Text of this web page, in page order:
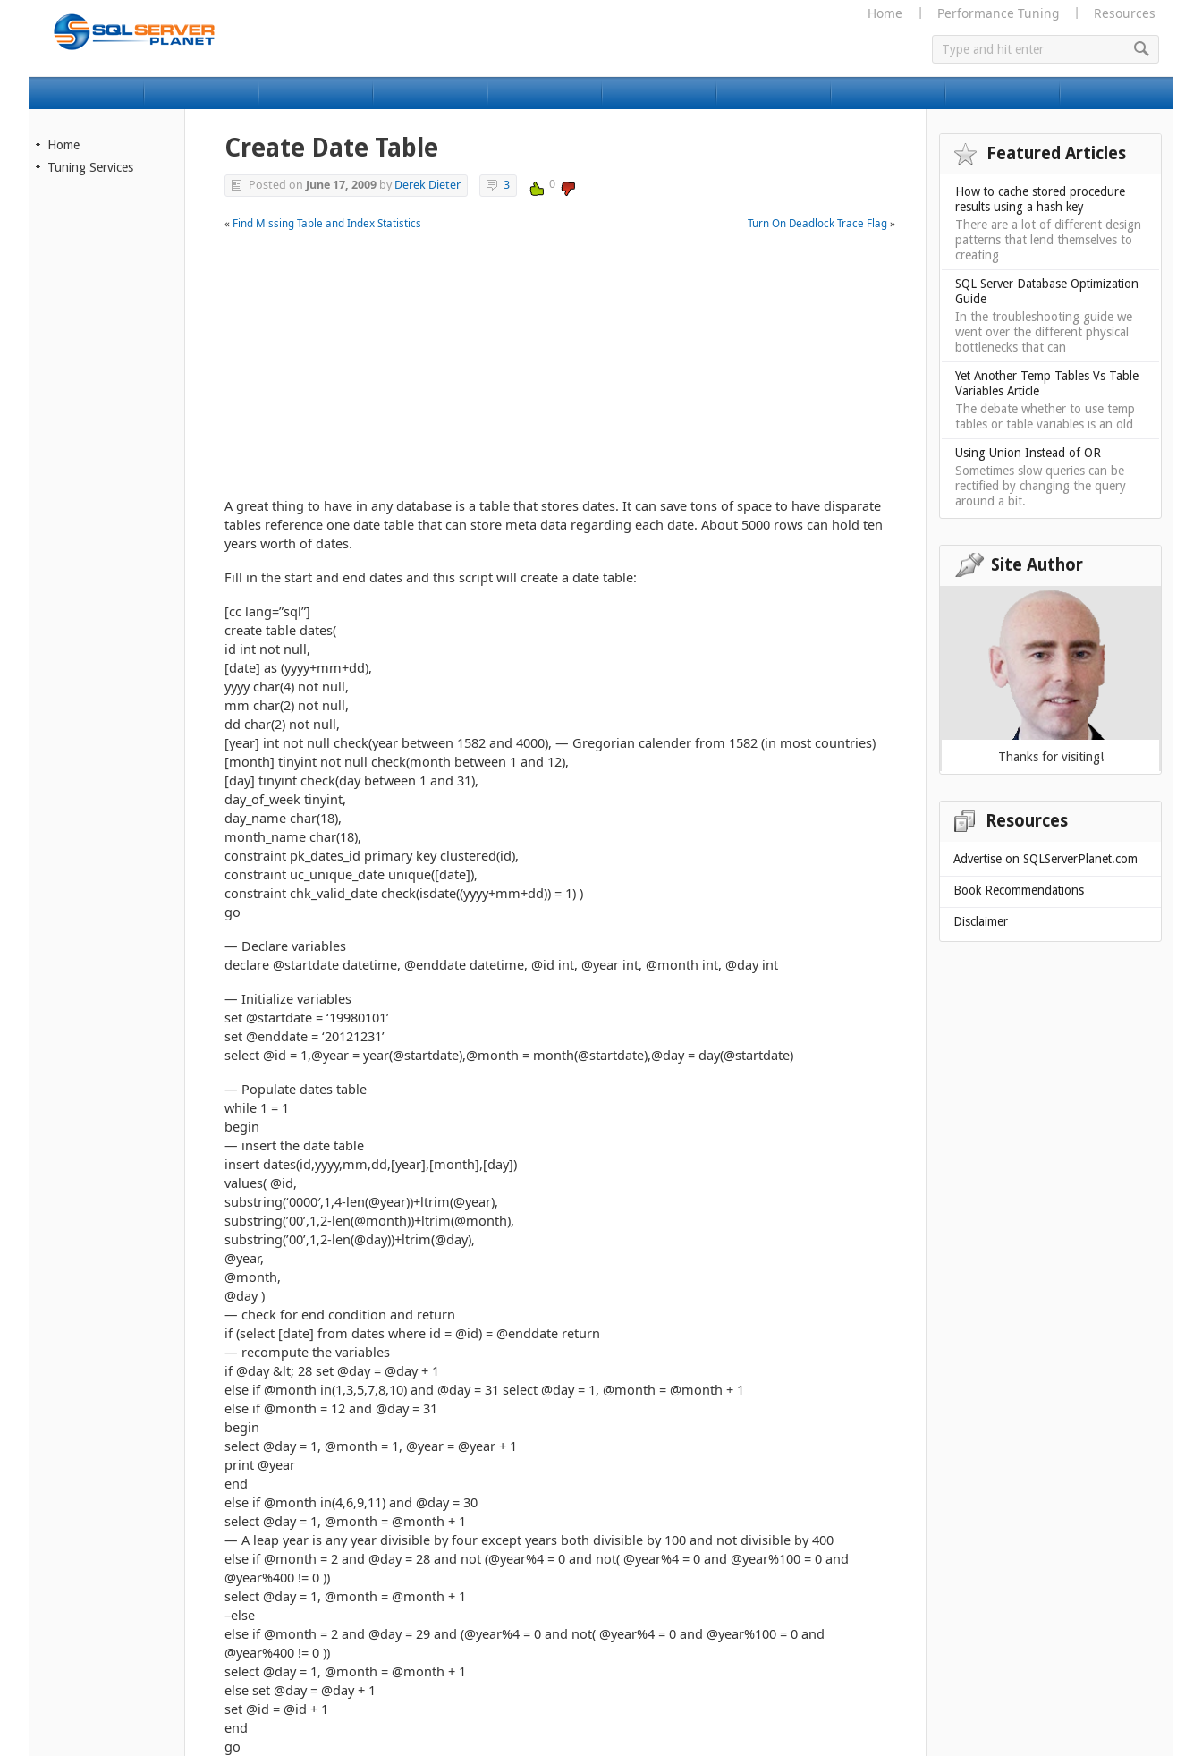
Home Performance Tuning Resources
Create Date Table
Posted on June 17, 2009 by Derek Dieter 3 0
« Find Missing Table and Index Statistics Turn On Deadlock Trace Flag »
A great thing to have in any database is a table that stores dates. It can save tons of space to have disparate
tables reference one date table that can store meta data regarding each date. About 5000 rows can hold ten
years worth of dates.
Fill in the start and end dates and this script will create a date table:
[cc lang=”sql”]
create table dates(
id int not null,
[date] as (yyyy+mm+dd),
yyyy char(4) not null,
mm char(2) not null,
dd char(2) not null,
[year] int not null check(year between 1582 and 4000), — Gregorian calender from 1582 (in most countries)
[month] tinyint not null check(month between 1 and 12),
[day] tinyint check(day between 1 and 31),
day_of_week tinyint,
day_name char(18),
month_name char(18),
constraint pk_dates_id primary key clustered(id),
constraint uc_unique_date unique([date]),
constraint chk_valid_date check(isdate((yyyy+mm+dd)) = 1) )
go
— Declare variables
declare @startdate datetime, @enddate datetime, @id int, @year int, @month int, @day int
— Initialize variables
set @startdate = ‘19980101’
set @enddate = ‘20121231’
select @id = 1,@year = year(@startdate),@month = month(@startdate),@day = day(@startdate)
— Populate dates table
while 1 = 1
begin
— insert the date table
insert dates(id,yyyy,mm,dd,[year],[month],[day])
values( @id,
substring(‘0000′,1,4-len(@year))+ltrim(@year),
substring(’00’,1,2-len(@month))+ltrim(@month),
substring(’00’,1,2-len(@day))+ltrim(@day),
@year,
@month,
@day )
— check for end condition and return
if (select [date] from dates where id = @id) = @enddate return
— recompute the variables
if @day &lt; 28 set @day = @day + 1
else if @month in(1,3,5,7,8,10) and @day = 31 select @day = 1, @month = @month + 1
else if @month = 12 and @day = 31
begin
select @day = 1, @month = 1, @year = @year + 1
print @year
end
else if @month in(4,6,9,11) and @day = 30
select @day = 1, @month = @month + 1
— A leap year is any year divisible by four except years both divisible by 100 and not divisible by 400
else if @month = 2 and @day = 28 and not (@year%4 = 0 and not( @year%4 = 0 and @year%100 = 0 and
@year%400 != 0 ))
select @day = 1, @month = @month + 1
–else
else if @month = 2 and @day = 29 and (@year%4 = 0 and not( @year%4 = 0 and @year%100 = 0 and
@year%400 != 0 ))
select @day = 1, @month = @month + 1
else set @day = @day + 1
set @id = @id + 1
end
go
Home
Tuning Services
Featured Articles
How to cache stored procedure
results using a hash key
There are a lot of different design
patterns that lend themselves to
creating
SQL Server Database Optimization
Guide
In the troubleshooting guide we
went over the different physical
bottlenecks that can
Yet Another Temp Tables Vs Table
Variables Article
The debate whether to use temp
tables or table variables is an old
Using Union Instead of OR
Sometimes slow queries can be
rectified by changing the query
around a bit.
Site Author
Thanks for visiting!
Resources
Advertise on SQLServerPlanet.com
Book Recommendations
Disclaimer